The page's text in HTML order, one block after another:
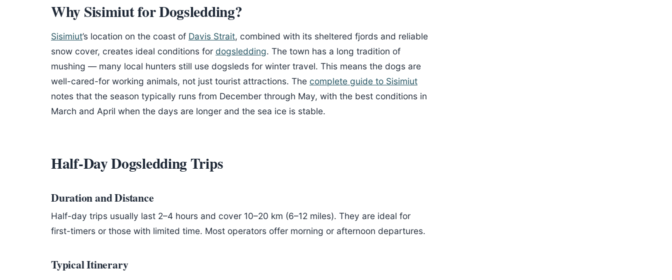
Why Sisimiut for Dogsledding?
Sisimiut’s location on the coast of Davis Strait, combined with its sheltered fjords and reliable
snow cover, creates ideal conditions for dogsledding. The town has a long tradition of
mushing — many local hunters still use dogsleds for winter travel. This means the dogs are
well-cared-for working animals, not just tourist attractions. The complete guide to Sisimiut
notes that the season typically runs from December through May, with the best conditions in
March and April when the days are longer and the sea ice is stable.
Half-Day Dogsledding Trips
Duration and Distance
Half-day trips usually last 2–4 hours and cover 10–20 km (6–12 miles). They are ideal for
first-timers or those with limited time. Most operators offer morning or afternoon departures.
Typical Itinerary